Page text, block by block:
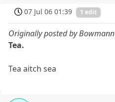
07 Jul 06 01:39 1 edit
Originally posted by Bowmann
Tea.
Tea aitch sea